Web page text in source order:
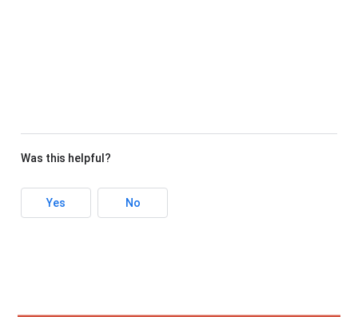
Was this helpful?
Yes No